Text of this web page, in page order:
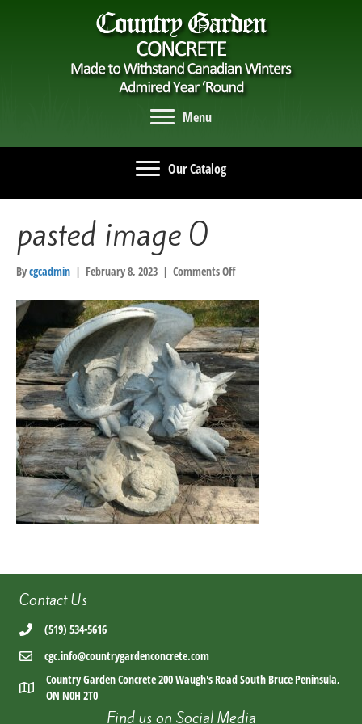
Menu
Our Catalog
pasted image 0
Bycgcadmin | February 8, 2023 | Comments Offon
image
0
Contact Us
(519) 534-5616
cgc.info@countrygardenconcrete.com
Country Garden Concrete 200 Waugh's Road South Bruce Peninsula,
ON N0H 2T0
Find us on Social Media